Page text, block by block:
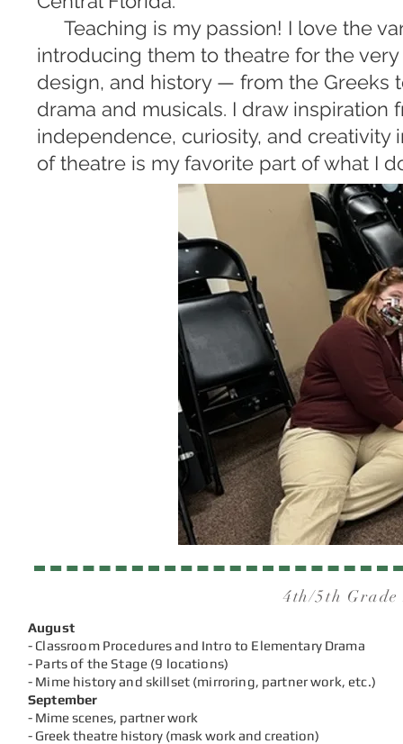
Teaching is my passion! I love the
introducing them to theatre for the
design, and history — from the Greeks
drama and musicals. I draw
independence, curiosity, and creativity
of theatre is my favorite part of what I
4th/5th Grade
August
- Classroom Procedures and Intro to Elementary Drama
- Parts of the Stage (9 locations)
- Mime history and skillset (mirroring, partner work, etc.)
September
- Mime scenes, partner work
- Greek theatre history (mask work and creation)